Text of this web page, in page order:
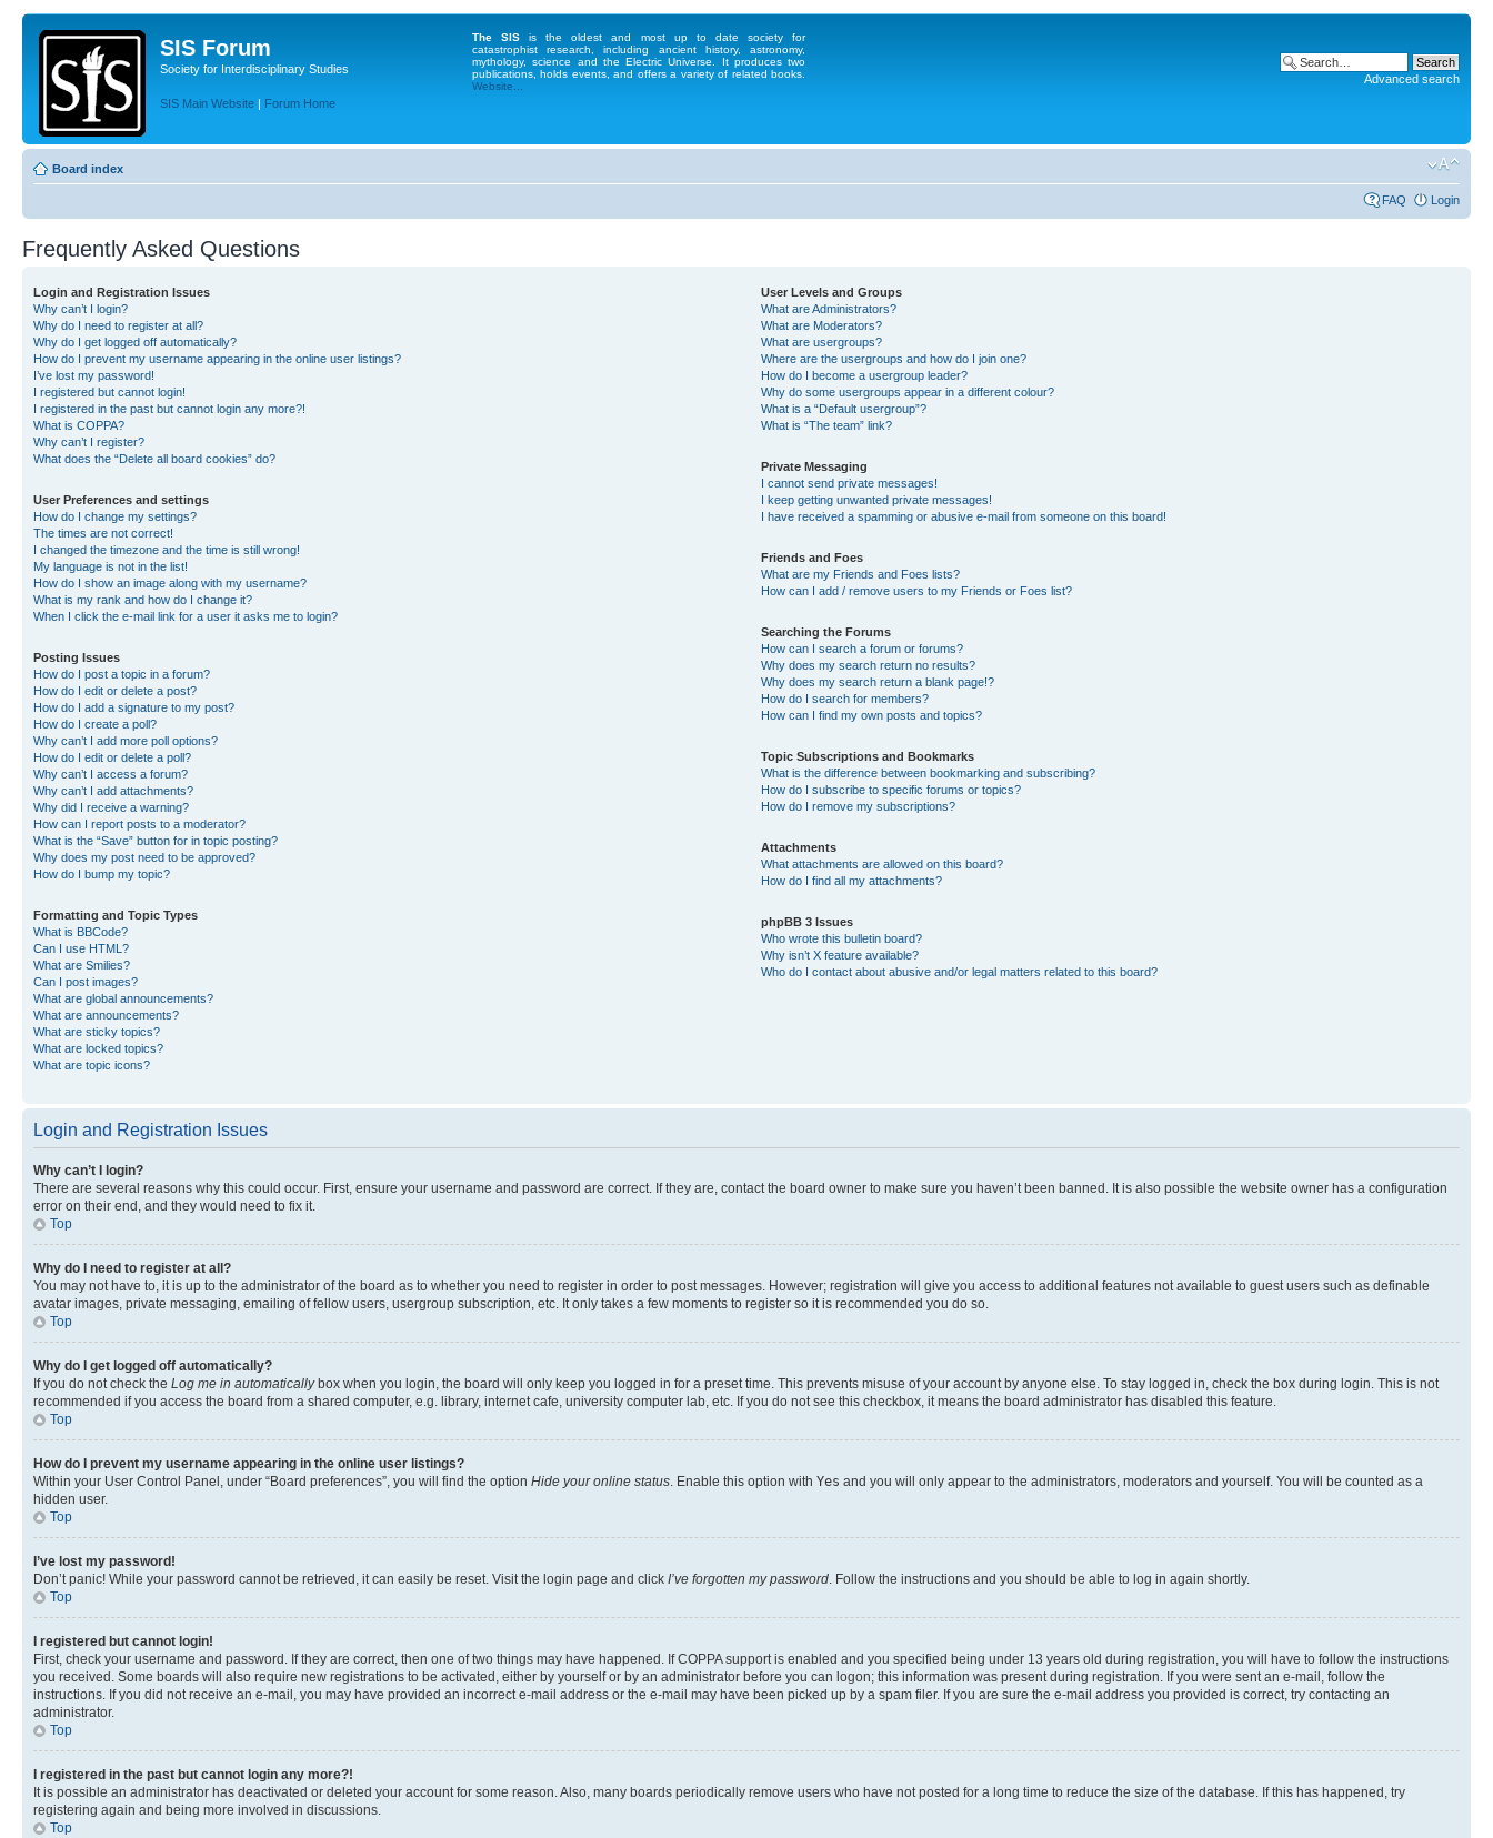
SIS Forum
Society for Interdisciplinary Studies
SIS Main Website | Forum Home
The SIS is the oldest and most up to date society for
catastrophist research, including ancient history, astronomy,
mythology, science and the Electric Universe. It produces two
publications, holds events, and offers a variety of related books.
Website...
Advanced search
Board index
FAQ Login
Frequently Asked Questions
Login and Registration Issues
Why can’t I login?
Why do I need to register at all?
Why do I get logged off automatically?
How do I prevent my username appearing in the online user listings?
I’ve lost my password!
I registered but cannot login!
I registered in the past but cannot login any more?!
What is COPPA?
Why can’t I register?
What does the “Delete all board cookies” do?
User Preferences and settings
How do I change my settings?
The times are not correct!
I changed the timezone and the time is still wrong!
My language is not in the list!
How do I show an image along with my username?
What is my rank and how do I change it?
When I click the e-mail link for a user it asks me to login?
Posting Issues
How do I post a topic in a forum?
How do I edit or delete a post?
How do I add a signature to my post?
How do I create a poll?
Why can’t I add more poll options?
How do I edit or delete a poll?
Why can’t I access a forum?
Why can’t I add attachments?
Why did I receive a warning?
How can I report posts to a moderator?
What is the “Save” button for in topic posting?
Why does my post need to be approved?
How do I bump my topic?
Formatting and Topic Types
What is BBCode?
Can I use HTML?
What are Smilies?
Can I post images?
What are global announcements?
What are announcements?
What are sticky topics?
What are locked topics?
What are topic icons?
User Levels and Groups
What are Administrators?
What are Moderators?
What are usergroups?
Where are the usergroups and how do I join one?
How do I become a usergroup leader?
Why do some usergroups appear in a different colour?
What is a “Default usergroup”?
What is “The team” link?
Private Messaging
I cannot send private messages!
I keep getting unwanted private messages!
I have received a spamming or abusive e-mail from someone on this board!
Friends and Foes
What are my Friends and Foes lists?
How can I add / remove users to my Friends or Foes list?
Searching the Forums
How can I search a forum or forums?
Why does my search return no results?
Why does my search return a blank page!?
How do I search for members?
How can I find my own posts and topics?
Topic Subscriptions and Bookmarks
What is the difference between bookmarking and subscribing?
How do I subscribe to specific forums or topics?
How do I remove my subscriptions?
Attachments
What attachments are allowed on this board?
How do I find all my attachments?
phpBB 3 Issues
Who wrote this bulletin board?
Why isn’t X feature available?
Who do I contact about abusive and/or legal matters related to this board?
Login and Registration Issues
Why can’t I login?
There are several reasons why this could occur. First, ensure your username and password are correct. If they are, contact the board owner to make sure you haven’t been banned. It is also possible the website owner has a configuration
error on their end, and they would need to fix it.
Top
Why do I need to register at all?
You may not have to, it is up to the administrator of the board as to whether you need to register in order to post messages. However; registration will give you access to additional features not available to guest users such as definable
avatar images, private messaging, emailing of fellow users, usergroup subscription, etc. It only takes a few moments to register so it is recommended you do so.
Top
Why do I get logged off automatically?
If you do not check the Log me in automaticallybox when you login, the board will only keep you logged in for a preset time. This prevents misuse of your account by anyone else. To stay logged in, check the box during login. This is not
recommended if you access the board from a shared computer, e.g. library, internet cafe, university computer lab, etc. If you do not see this checkbox, it means the board administrator has disabled this feature.
Top
How do I prevent my username appearing in the online user listings?
Within your User Control Panel, under “Board preferences”, you will find the option Hide your online status. Enable this option with Yes and you will only appear to the administrators, moderators and yourself. You will be counted as a
hidden user.
Top
I’ve lost my password!
Don’t panic! While your password cannot be retrieved, it can easily be reset. Visit the login page and click I’ve forgotten my password. Follow the instructions and you should be able to log in again shortly.
Top
I registered but cannot login!
First, check your username and password. If they are correct, then one of two things may have happened. If COPPA support is enabled and you specified being under 13 years old during registration, you will have to follow the instructions
you received. Some boards will also require new registrations to be activated, either by yourself or by an administrator before you can logon; this information was present during registration. If you were sent an e-mail, follow the
instructions. If you did not receive an e-mail, you may have provided an incorrect e-mail address or the e-mail may have been picked up by a spam filer. If you are sure the e-mail address you provided is correct, try contacting an
administrator.
Top
I registered in the past but cannot login any more?!
It is possible an administrator has deactivated or deleted your account for some reason. Also, many boards periodically remove users who have not posted for a long time to reduce the size of the database. If this has happened, try
registering again and being more involved in discussions.
Top